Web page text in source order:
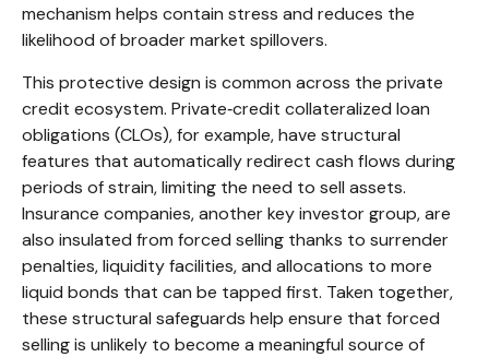
mechanism helps contain stress and reduces the
likelihood of broader market spillovers.
This protective design is common across the private
credit ecosystem. Private‑credit collateralized loan
obligations (CLOs), for example, have structural
features that automatically redirect cash flows during
periods of strain, limiting the need to sell assets.
Insurance companies, another key investor group, are
also insulated from forced selling thanks to surrender
penalties, liquidity facilities, and allocations to more
liquid bonds that can be tapped first. Taken together,
these structural safeguards help ensure that forced
selling is unlikely to become a meaningful source of